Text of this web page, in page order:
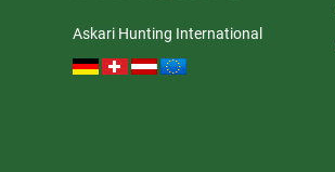
Askari Hunting International